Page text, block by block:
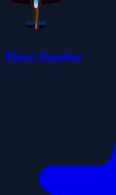
Plane Shooting